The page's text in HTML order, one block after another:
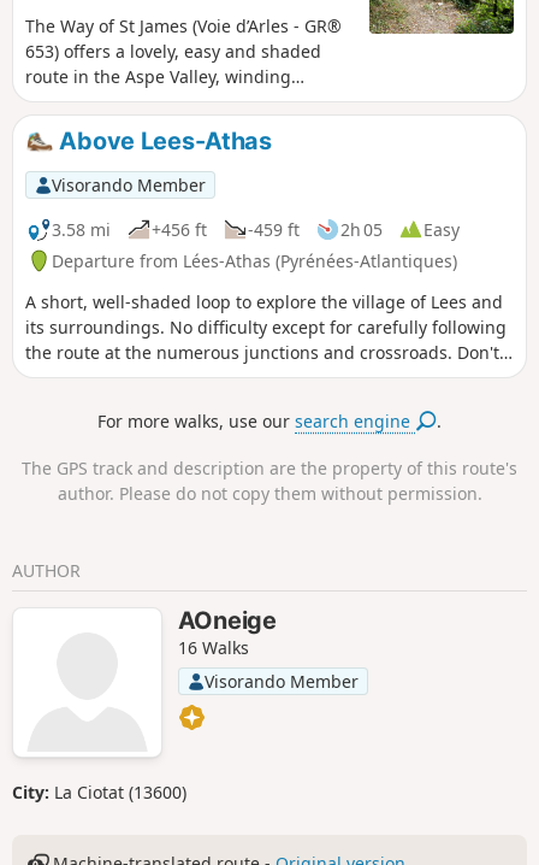
The Way of St James (Voie d’Arles - GR®
653) offers a lovely, easy and shaded
route in the Aspe Valley, winding
through gorges and sun-drenched
valleys. We do not suggest this as a
circular route here, as the train (TER line
55) allows you to return easily to your
starting point.The route is suitable for
all seasons; however, avoid wet periods!
Warning (2025): following the severe
flooding in the Aspe Valley in September
2024, some sections of the path may be
damaged. Check before setting off.
Above Lees-Athas
Visorando Member
3.58 mi
+456 ft -459 ft 2h 05
Easy
Departure from Lées-Athas (Pyrénées-Atlantiques)
A short, well-shaded loop to explore the village of Lees and
its surroundings. No difficulty except for carefully following
the route at the numerous junctions and crossroads. Don't
forget to look up, as the view over the Bedous valley is vast
bus stop (on the N134) is very close by.
For more walks, use oursearch engine .
The GPS track and description are the property of this route's
author. Please do not copy them without permission.
AUTHOR
AOneige
16 Walks
Visorando Member
City: La Ciotat (13600)